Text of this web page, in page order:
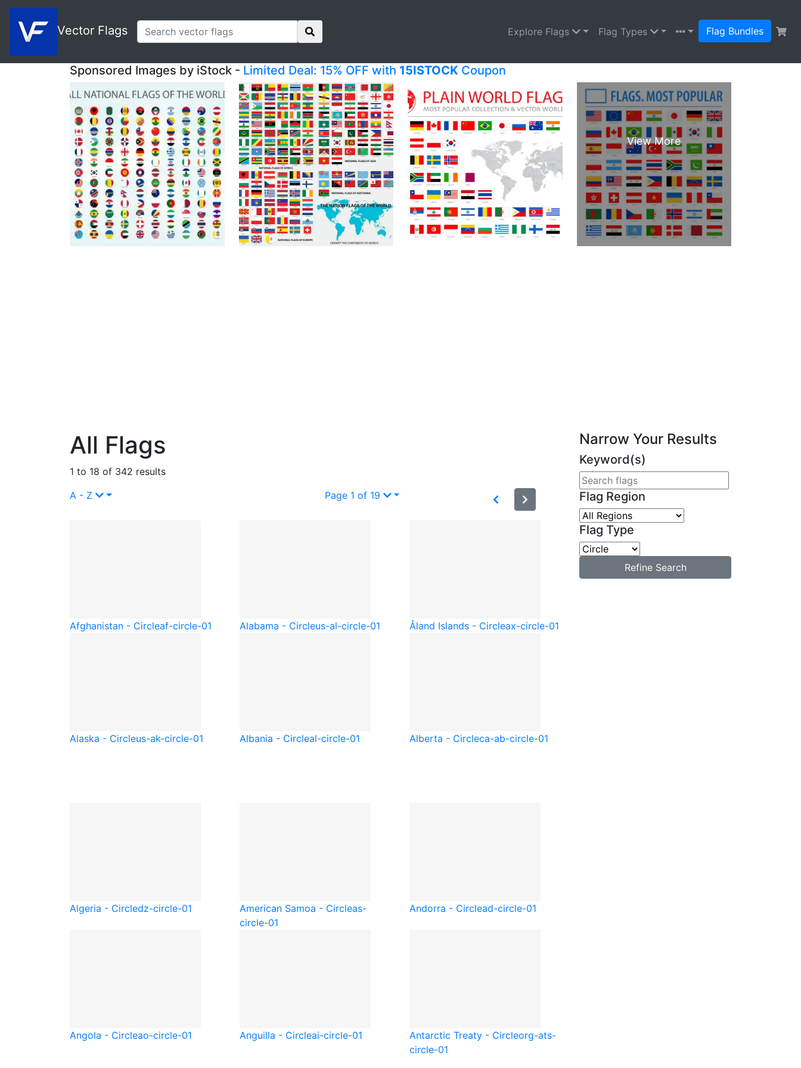
Vector Flags Explore Flags Flag Types Flag Bundles
Sponsored Images by iStock - Limited Deal: 15% OFF with 15ISTOCK Coupon
All Flags
1 to 18 of 342 results
A - Z
Page 1 of 19
Afghanistan - Circleaf-circle-01 Alabama - Circleus-al-circle-01 Åland Islands - Circleax-circle-01
Alaska - Circleus-ak-circle-01 Albania - Circleal-circle-01 Alberta - Circleca-ab-circle-01
Algeria - Circledz-circle-01 American Samoa - Circleas-
circle-01
Andorra - Circlead-circle-01
Angola - Circleao-circle-01 Anguilla - Circleai-circle-01 Antarctic Treaty - Circleorg-ats-
circle-01
Narrow Your Results
Keyword(s)
Flag Region
Flag Type
Refine Search